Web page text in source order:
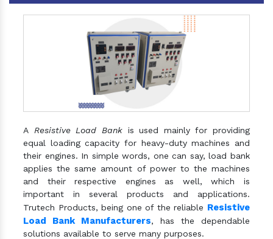
A Resistive Load Bankis used mainly for providing
equal loading capacity for heavy-duty machines and
their engines. In simple words, one can say, load bank
applies the same amount of power to the machines
and their respective engines as well, which is
important in several products and applications.
Trutech Products, being one of the reliable Resistive
Load Bank Manufacturers, has the dependable
solutions available to serve many purposes.